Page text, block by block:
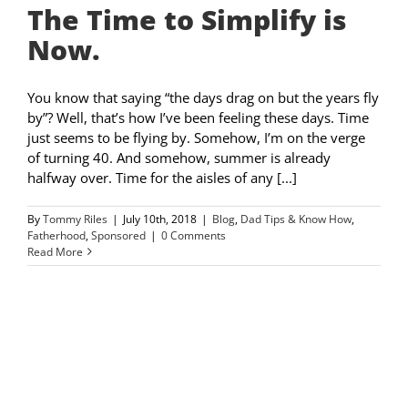
The Time to Simplify is
Now.
You know that saying “the days drag on but the years fly
by”? Well, that’s how I’ve been feeling these days. Time
just seems to be flying by. Somehow, I’m on the verge
of turning 40. And somehow, summer is already
halfway over. Time for the aisles of any [...]
ByTommy Riles | July 10th, 2018 | Blog, Dad Tips & Know How,
Fatherhood,Sponsored | 0 Comments
Read More